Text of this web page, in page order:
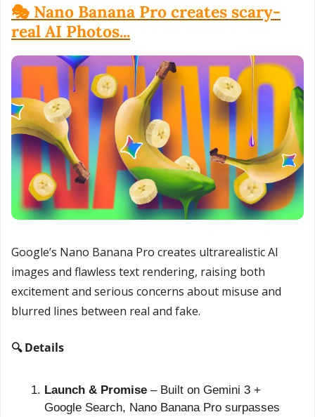
🎭 Nano Banana Pro creates scary-
real AI Photos...
Google’s Nano Banana Pro creates ultrarealistic AI
images and flawless text rendering, raising both
excitement and serious concerns about misuse and
blurred lines between real and fake.
🔍 Details
Launch & Promise – Built on Gemini 3 +
Google Search, Nano Banana Pro surpasses